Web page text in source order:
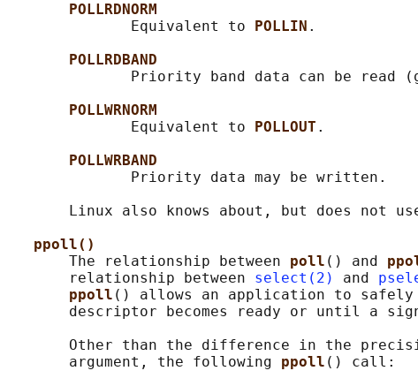
POLLRDNORM
              Equivalent to
POLLIN .
POLLRDBAND
Priority band data can be read
POLLWRNORM
              Equivalent to
POLLOUT .
POLLWRBAND
              Priority data may be written.
Linux also knows about, but does not
ppoll()
       The relationship between
poll () and
       relationship between
select(2) and
ppoll () allows an application to
descriptor becomes ready or until a
Other than the difference in the
       argument, the following
ppoll () call: